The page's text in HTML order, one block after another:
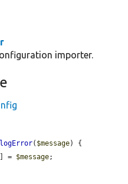
importer.
logError( $message) {
[] = $message;